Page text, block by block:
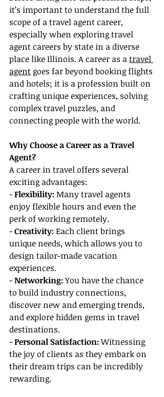
it’s important to understand the full
scope of a travel agent career,
especially when exploring travel
agent careers by state in a diverse
place like Illinois. A career as a travel
agent goes far beyond booking flights
and hotels; it is a profession built on
crafting unique experiences, solving
complex travel puzzles, and
connecting people with the world.
Why Choose a Career as a Travel
Agent?
A career in travel offers several
exciting advantages:
- Flexibility: Many travel agents
enjoy flexible hours and even the
perk of working remotely.
- Creativity: Each client brings
unique needs, which allows you to
design tailor-made vacation
experiences.
- Networking: You have the chance
to build industry connections,
discover new and emerging trends,
and explore hidden gems in travel
destinations.
- Personal Satisfaction: Witnessing
the joy of clients as they embark on
their dream trips can be incredibly
rewarding.